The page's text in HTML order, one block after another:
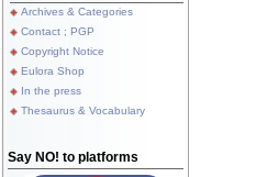
Archives & Categories
Contact ; PGP
Copyright Notice
Eulora Shop
In the press
Thesaurus & Vocabulary
Say NO! to platforms